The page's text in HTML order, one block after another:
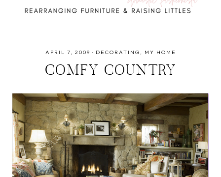
APRIL 7, 2009 · DECORATING MY HOME
COMFY COUNTRY